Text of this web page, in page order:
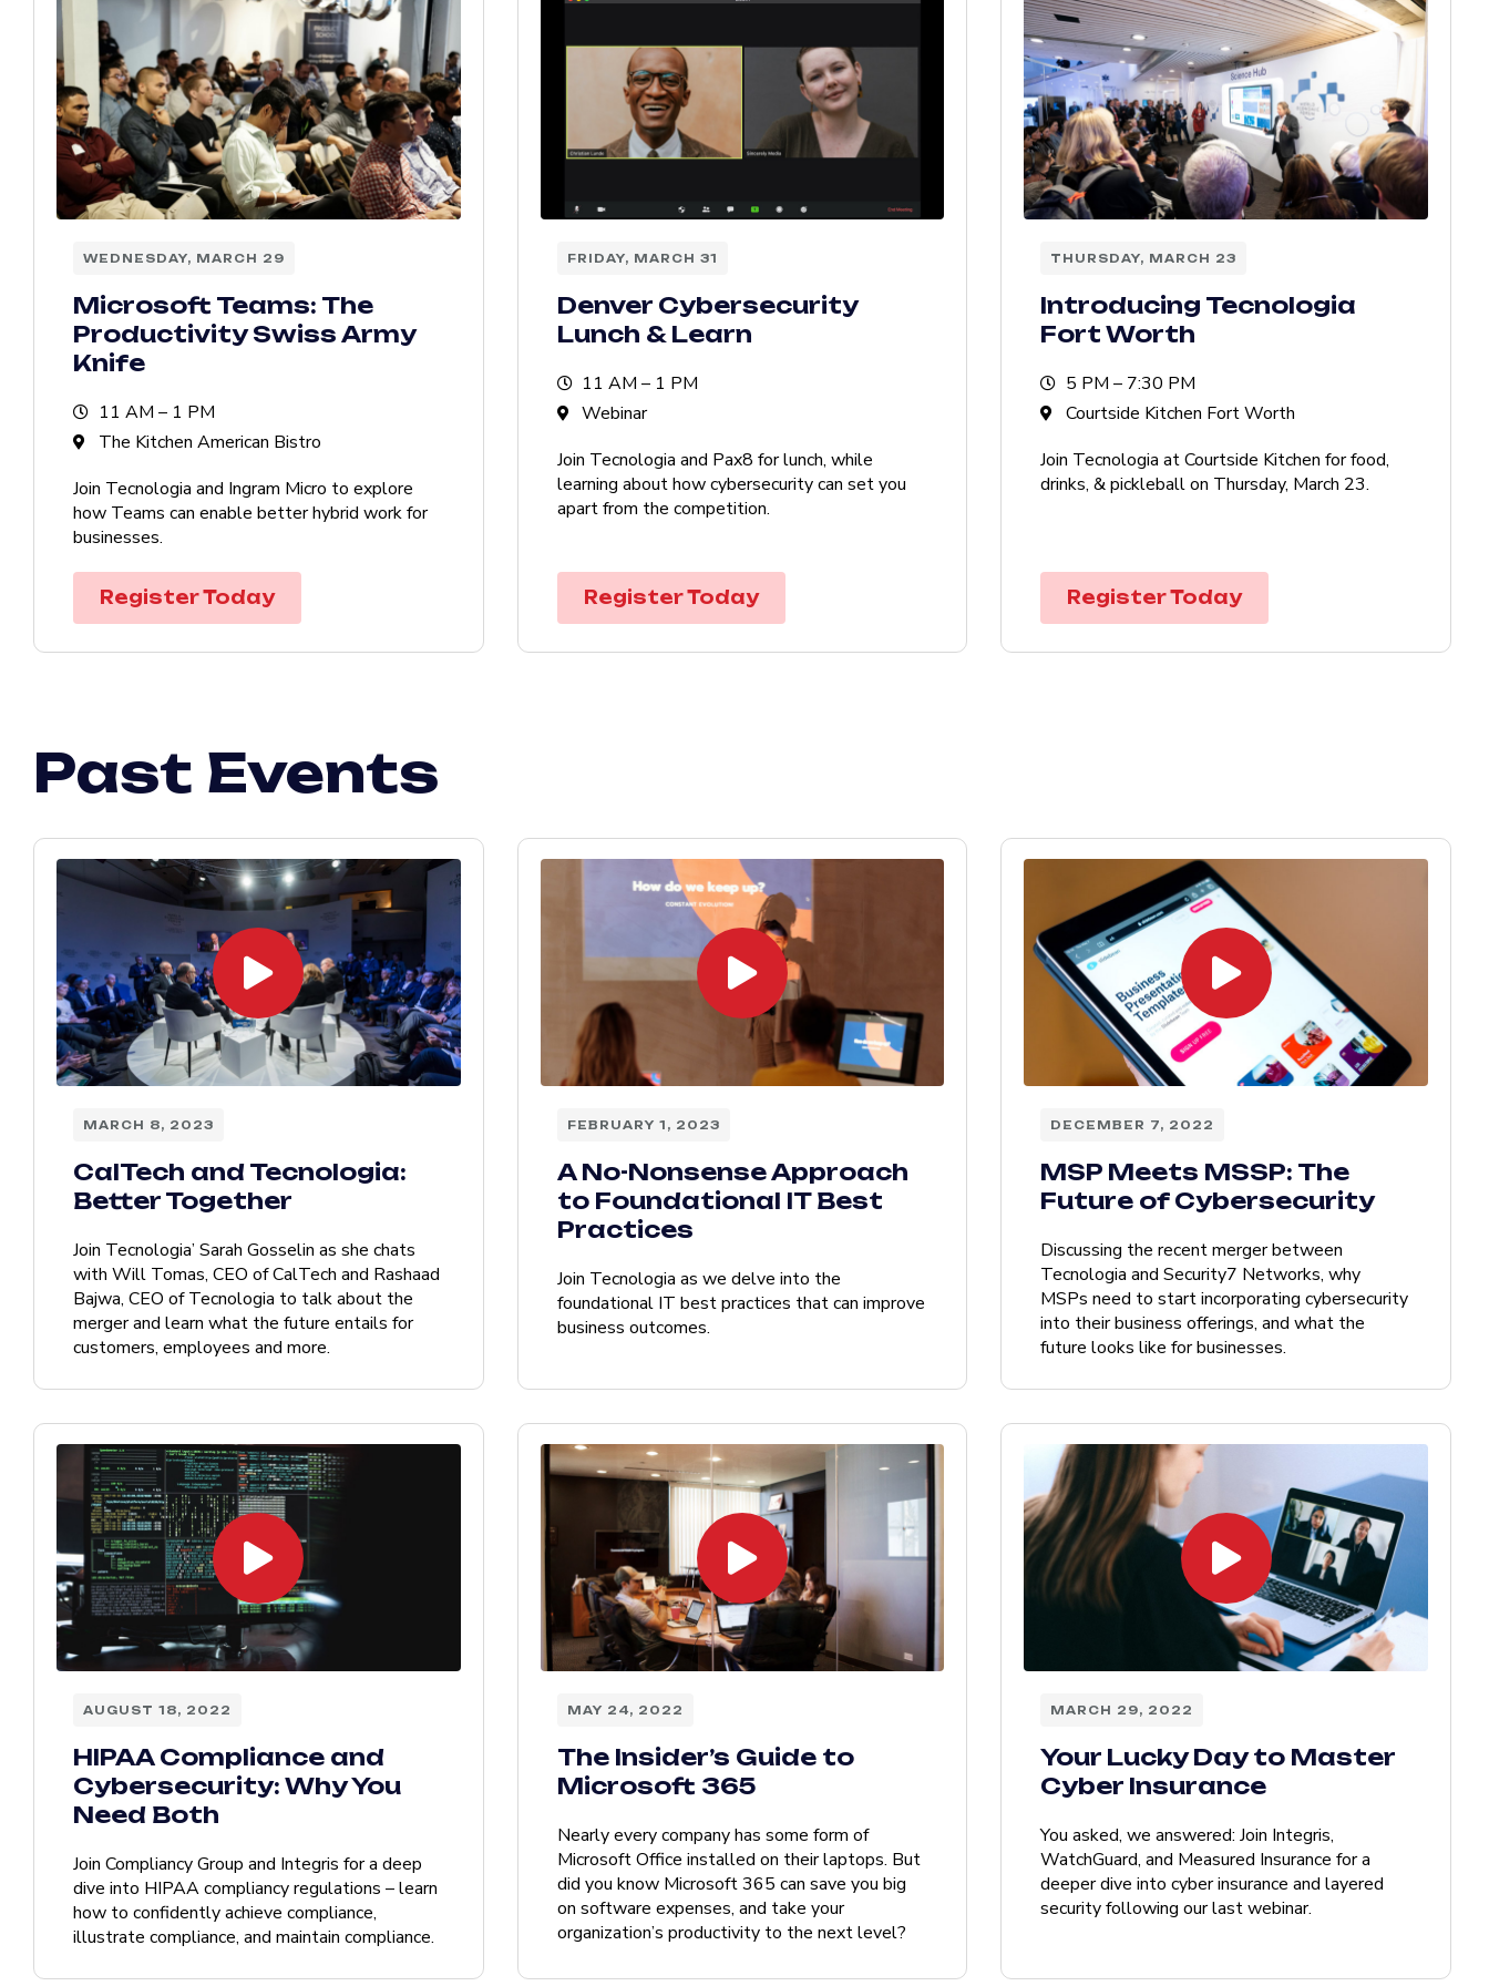
WEDNESDAY, MARCH 29
Microsoft Teams: The
Productivity Swiss Army
Knife
11 AM – 1 PM
The Kitchen American Bistro
Join Tecnologia and Ingram Micro to explore
how Teams can enable better hybrid work for
businesses.
Register Today
FRIDAY, MARCH 31
Denver Cybersecurity
Lunch & Learn
11 AM – 1 PM
Webinar
Join Tecnologia and Pax8 for lunch, while
learning about how cybersecurity can set you
apart from the competition.
Register Today
THURSDAY, MARCH 23
Introducing Tecnologia
Fort Worth
5 PM – 7:30 PM
Courtside Kitchen Fort Worth
Join Tecnologia at Courtside Kitchen for food,
drinks, & pickleball on Thursday, March 23.
Register Today
Past Events
MARCH 8, 2023
CalTech and Tecnologia:
Better Together
Join Tecnologia’ Sarah Gosselin as she chats
with Will Tomas, CEO of CalTech and Rashaad
Bajwa, CEO of Tecnologia to talk about the
merger and learn what the future entails for
customers, employees and more.
FEBRUARY 1, 2023
A No-Nonsense Approach
to Foundational IT Best
Practices
Join Tecnologia as we delve into the
foundational IT best practices that can improve
business outcomes.
DECEMBER 7, 2022
MSP Meets MSSP: The
Future of Cybersecurity
Discussing the recent merger between
Tecnologia and Security7 Networks, why
MSPs need to start incorporating cybersecurity
into their business offerings, and what the
future looks like for businesses.
AUGUST 18, 2022
HIPAA Compliance and
Cybersecurity: Why You
Need Both
Join Compliancy Group and Integris for a deep
dive into HIPAA compliancy regulations – learn
how to confidently achieve compliance,
illustrate compliance, and maintain compliance.
MAY 24, 2022
The Insider’s Guide to
Microsoft 365
Nearly every company has some form of
Microsoft Office installed on their laptops. But
did you know Microsoft 365 can save you big
on software expenses, and take your
organization’s productivity to the next level?
MARCH 29, 2022
Your Lucky Day to Master
Cyber Insurance
You asked, we answered: Join Integris,
WatchGuard, and Measured Insurance for a
deeper dive into cyber insurance and layered
security following our last webinar.